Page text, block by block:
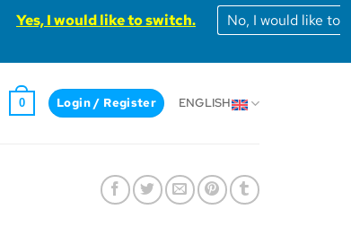
Yes, I would like to switch.
No, I would like to
0 Login / Register ENGLISH